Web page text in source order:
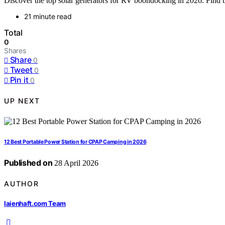
21 minute read
Total
0
Shares
Share 0
Tweet 0
Pin it 0
UP NEXT
12 Best Portable Power Station for CPAP Camping in 2026
Published on 28 April 2026
AUTHOR
laienhaft.com Team